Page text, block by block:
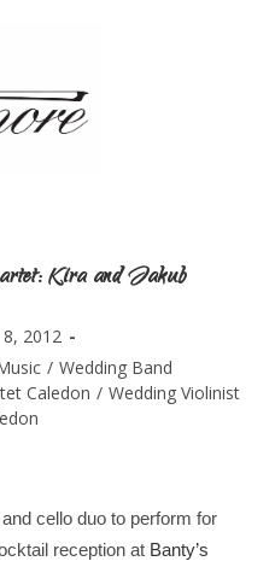
Kira and Jakub
2012
/ Wedding Band
Caledon / Wedding Violinist
cello duo to perform for
reception at Banty’s